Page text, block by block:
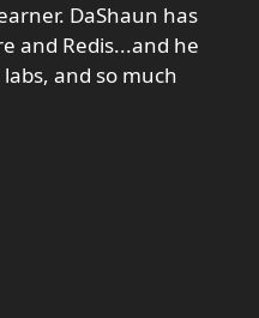
DaShaun has
and Redis...and he
and so much